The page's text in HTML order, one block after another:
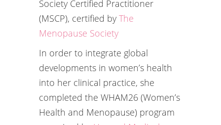
Society Certified Practitioner
(MSCP), certified by The
Menopause Society
In order to integrate global
developments in women’s health
into her clinical practice, she
completed the WHAM26 (Women’s
Health and Menopause) program